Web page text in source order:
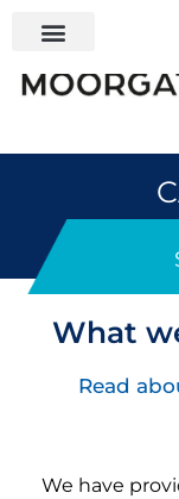
What
Read
We have